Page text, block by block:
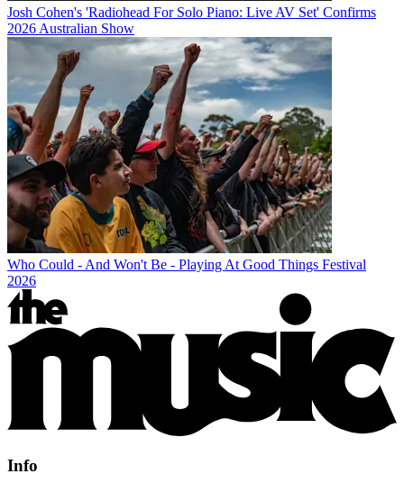
Josh Cohen's 'Radiohead For Solo Piano: Live AV Set' Confirms
2026 Australian Show
Who Could - And Won't Be - Playing At Good Things Festival
2026
Info